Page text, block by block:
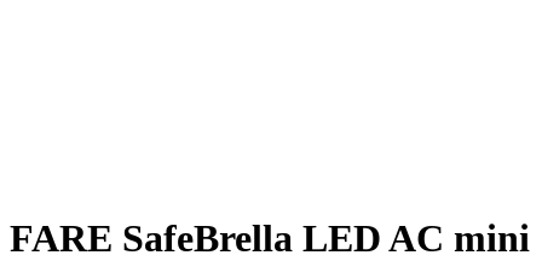
FARE SafeBrella LED AC mini